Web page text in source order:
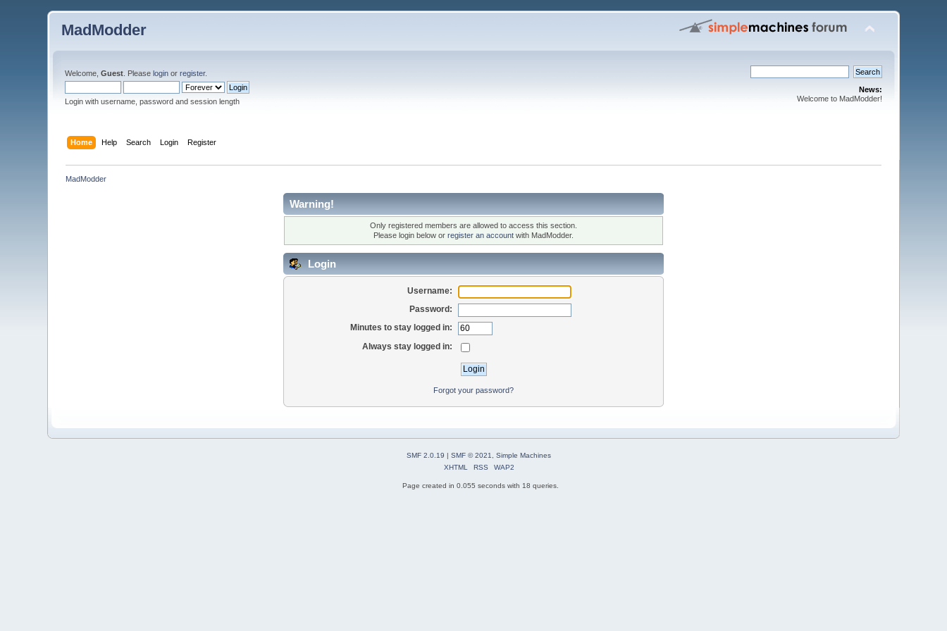
MadModder
Welcome,Guest . Pleaselogin orregister.
Login with username, password and session length
News:
Welcome to MadModder!
Home Help Search Login Register
MadModder
Warning!
Only registered members are allowed to access this section.
Please login below or register an account with MadModder.
Login
Username:
Password:
Minutes to stay logged in:
Always stay logged in:
Forgot your password?
SMF 2.0.19 | SMF © 2021
Simple Machines
XHTML
RSS WAP2
Page created in 0.055 seconds with 18 queries.